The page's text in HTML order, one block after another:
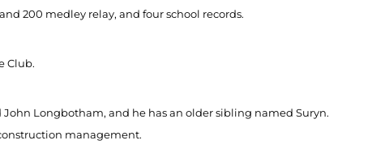
200 medley relay, and four school records.
Club.
Longbotham, and he has an older sibling named Suryn.
management.